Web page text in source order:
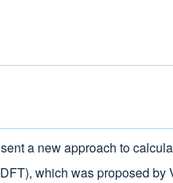
a new approach to
which was proposed